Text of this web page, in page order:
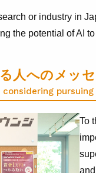
or industry in
the potential of AI
人へのメッセ
To